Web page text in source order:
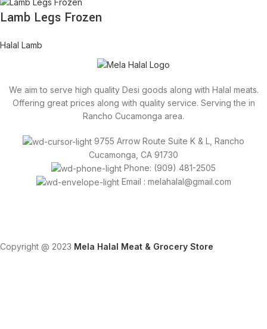
Lamb Legs Frozen
Halal Lamb
We aim to serve high quality Desi goods along with Halal meats.
Offering great prices along with quality service. Serving the in
Rancho Cucamonga area.
9755 Arrow Route Suite K & L, Rancho
Cucamonga, CA 91730
Phone: (909) 481-2505
Email : melahalal@gmail.com
Copyright @ 2023 Mela Halal Meat & Grocery Store